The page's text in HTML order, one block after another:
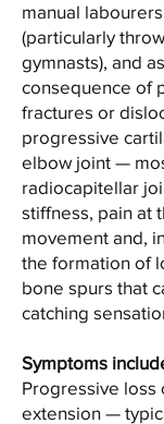
manual
(particularly
gymnasts), and
consequence of
fractures or
progressive
elbow joint —
radiocapitellar
stiffness, pain at
movement and,
the formation of
bone spurs that
catching
Symptoms
Progressive loss
extension —